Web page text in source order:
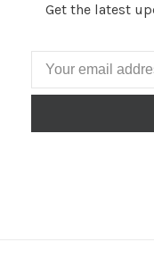
Get the latest